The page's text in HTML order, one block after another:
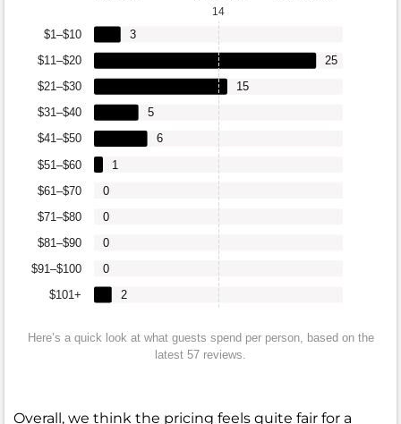
$101+
$91–$100
$81–$90
$71–$80
$61–$70
$51–$60
$41–$50
$31–$40
$21–$30
$11–$20
$1–$10
2
0
0
0
0
1
6
5
15
25
3
14
Here’s a quick look at what guests spend per person, based on the
latest 57 reviews.
Overall, we think the pricing feels quite fair for a